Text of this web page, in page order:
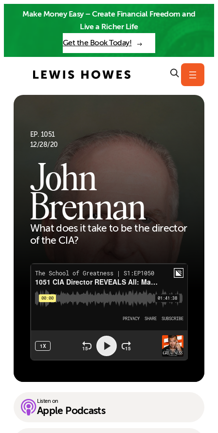
Make Money Easy – Create Financial Freedom and
Live a Richer Life
Get the Book Today!
EP. 1051
12/28/20
John
Brennan
What does it take to be the director
of the CIA?
Listen on
Apple Podcasts